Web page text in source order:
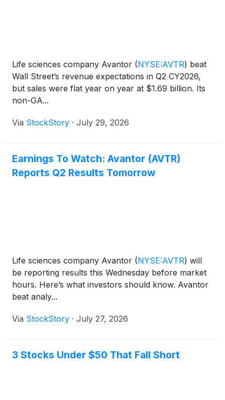
Life sciences company Avantor (NYSE:AVTR) beat
Wall Street’s revenue expectations in Q2 CY2026,
but sales were flat year on year at $1.69 billion. Its
non-GA...
Via StockStory · July 29, 2026
Earnings To Watch: Avantor (AVTR)
Reports Q2 Results Tomorrow
Life sciences company Avantor (NYSE:AVTR) will
be reporting results this Wednesday before market
hours. Here’s what investors should know. Avantor
beat analy...
Via StockStory · July 27, 2026
3 Stocks Under $50 That Fall Short